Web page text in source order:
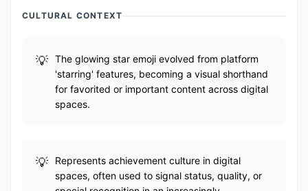
CULTURAL CONTEXT
The glowing star emoji evolved from platform
'starring' features, becoming a visual shorthand
for favorited or important content across digital
spaces.
Represents achievement culture in digital
spaces, often used to signal status, quality, or